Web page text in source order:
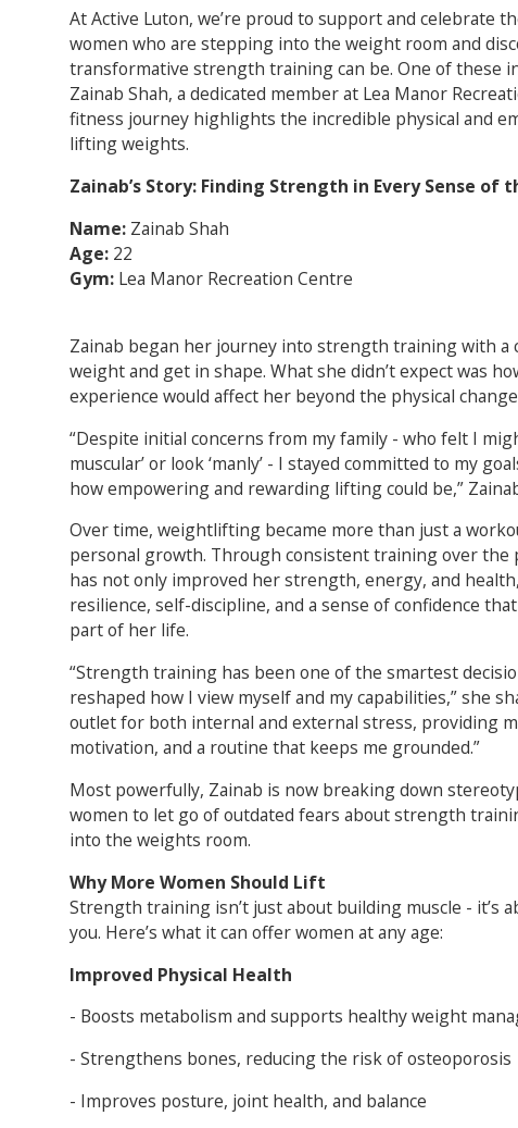
At Active Luton, we’re proud to support and celebrate
women who are stepping into the weight room and
transformative strength training can be. One of these
Zainab Shah, a dedicated member at Lea Manor
fitness journey highlights the incredible physical and
lifting weights.
Zainab’s Story: Finding Strength in Every Sense of
Name:Zainab Shah
Age:22
Gym:Lea Manor Recreation Centre
Zainab began her journey into strength training with a
weight and get in shape. What she didn’t expect was
experience would affect her beyond the physical
“Despite initial concerns from my family - who felt I
muscular’ or look ‘manly’ - I stayed committed to my
how empowering and rewarding lifting could be,”
Over time, weightlifting became more than just a
personal growth. Through consistent training over the
has not only improved her strength, energy, and
resilience, self-discipline, and a sense of confidence
part of her life.
“Strength training has been one of the smartest
reshaped how I view myself and my capabilities,” she
outlet for both internal and external stress, providing
motivation, and a routine that keeps me grounded.”
Most powerfully, Zainab is now breaking down
women to let go of outdated fears about strength
into the weights room.
Why More Women Should Lift
Strength training isn’t just about building muscle - it’s
you. Here’s what it can offer women at any age:
Improved Physical Health
- Boosts metabolism and supports healthy weight
- Strengthens bones, reducing the risk of osteoporosis
- Improves posture, joint health, and balance